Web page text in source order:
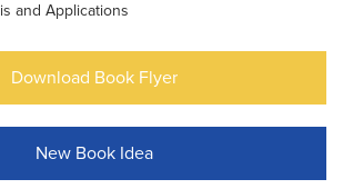
and Applications
Download Book Flyer
New Book Idea